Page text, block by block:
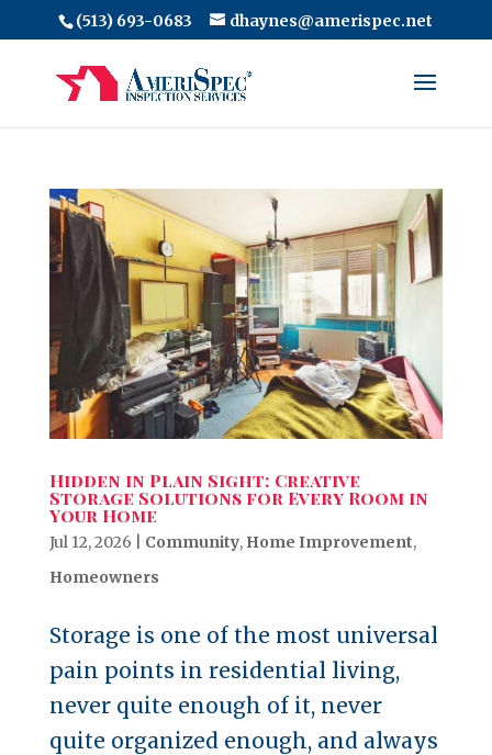
(513) 693-0683 dhaynes@amerispec.net
Hidden in Plain Sight: Creative
Storage Solutions for Every Room in
Your Home
Jul 12, 2026 Community, Home Improvement,
Homeowners
Storage is one of the most universal
pain points in residential living,
never quite enough of it, never
quite organized enough, and always